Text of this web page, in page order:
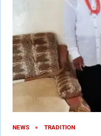
NEWS TRADITION